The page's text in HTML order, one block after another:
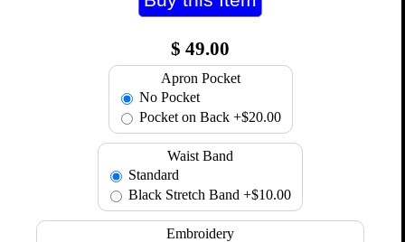
$ 49.00
Apron Pocket
No Pocket
Pocket on Back +$20.00
Waist Band
Standard
Black Stretch Band +$10.00
Embroidery